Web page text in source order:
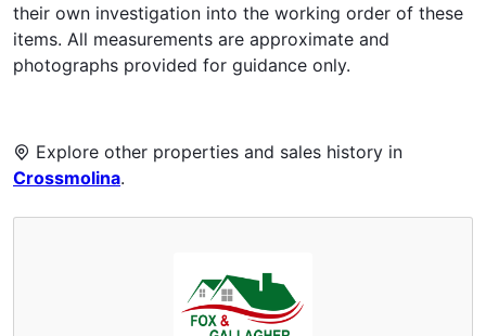
their own investigation into the working order of these
items. All measurements are approximate and
photographs provided for guidance only.
Explore other properties and sales history in
Crossmolina.